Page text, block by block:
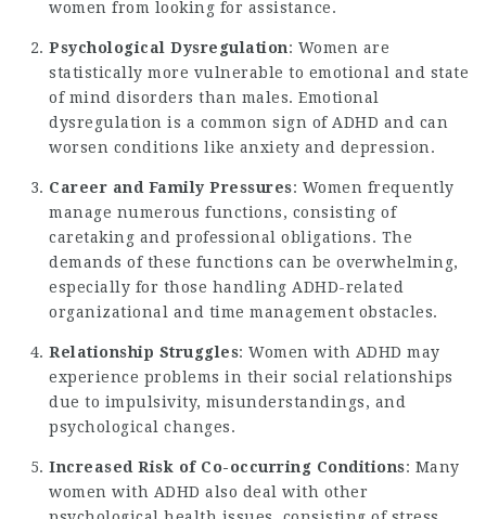
women from looking for assistance.
Psychological Dysregulation: Women are
statistically more vulnerable to emotional and state
of mind disorders than males. Emotional
dysregulation is a common sign of ADHD and can
worsen conditions like anxiety and depression.
Career and Family Pressures: Women frequently
manage numerous functions, consisting of
caretaking and professional obligations. The
demands of these functions can be overwhelming,
especially for those handling ADHD-related
organizational and time management obstacles.
Relationship Struggles: Women with ADHD may
experience problems in their social relationships
due to impulsivity, misunderstandings, and
psychological changes.
Increased Risk of Co-occurring Conditions: Many
women with ADHD also deal with other